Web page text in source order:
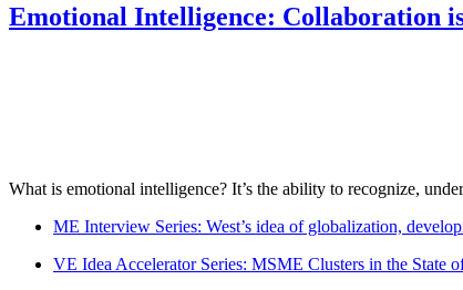
Emotional Intelligence: Collaboration
What is emotional intelligence? It’s the ability to recognize,
ME Interview Series: West’s idea of globalization,
VE Idea Accelerator Series: MSME Clusters in the State